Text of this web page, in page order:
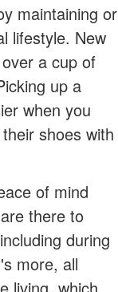
maintaining or
lifestyle. New
a cup of
up a
when you
shoes with
of mind
there to
during
more, all
living, which